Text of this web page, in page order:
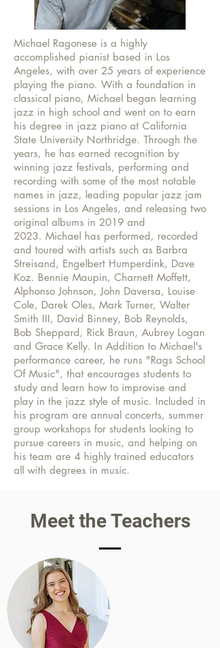
Michael Ragonese is a highly
accomplished pianist based in Los
Angeles, with over 25 years of experience
playing the piano. With a foundation in
classical piano, Michael began learning
jazz in high school and went on to earn
his degree in jazz piano at California
State University Northridge. Through the
years, he has earned recognition by
winning jazz festivals, performing and
recording with some of the most notable
names in jazz, leading popular jazz jam
sessions in Los Angeles, and releasing two
original albums in 2019 and
2023. Michael has performed, recorded
and toured with artists such as Barbra
Streisand, Engelbert Humperdink, Dave
Koz. Bennie Maupin, Charnett Moffett,
Alphonso Johnson, John Daversa, Louise
Cole, Darek Oles, Mark Turner, Walter
Smith III, David Binney, Bob Reynolds,
Bob Sheppard, Rick Braun, Aubrey Logan
and Grace Kelly. In Addition to Michael's
performance career, he runs "Rags School
Of Music", that encourages students to
study and learn how to improvise and
play in the jazz style of music. Included in
his program are annual concerts, summer
group workshops for students looking to
pursue careers in music, and helping on
his team are 4 highly trained educators
all with degrees in music.
Meet the Teachers